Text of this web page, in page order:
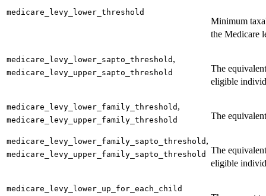
medicare_levy_lower_threshold
Minimum
the Medicare
medicare_levy_lower_sapto_threshold ,
medicare_levy_upper_sapto_threshold
The
eligible
medicare_levy_lower_family_threshold ,
medicare_levy_upper_family_threshold The
medicare_levy_lower_family_sapto_threshold ,
medicare_levy_upper_family_sapto_threshold
The
eligible
medicare_levy_lower_up_for_each_child